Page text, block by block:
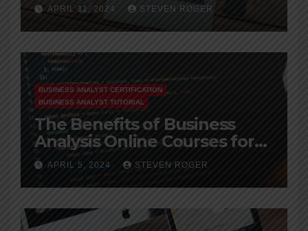
APRIL 11, 2024 STEVEN ROGER
BUSINESS ANALYST CERTIFICATION
BUSINESS ANALYST TUTORIAL
The Benefits of Business
Analysis Online Courses for
Working Professionals
APRIL 5, 2024 STEVEN ROGER